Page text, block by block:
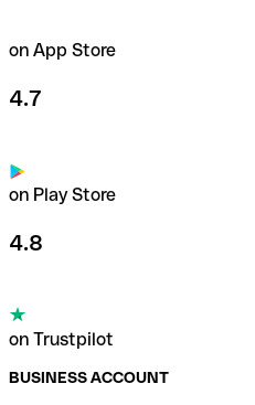
on App Store
4.7
on Play Store
4.8
on Trustpilot
BUSINESS ACCOUNT